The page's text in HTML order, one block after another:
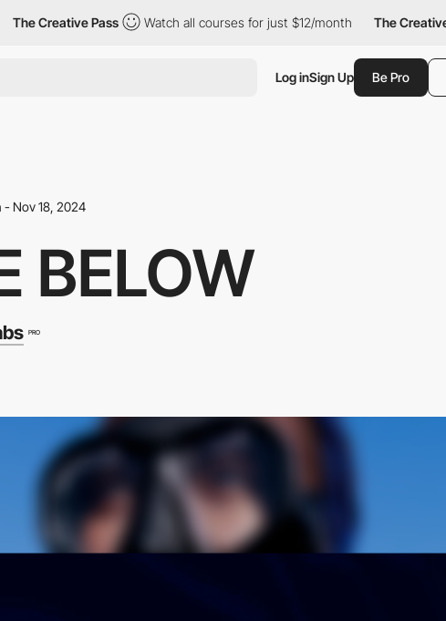
Creative Pass Watch all courses for just $12/month The Creative Pass
Log inSign Up Be Pro
Nov 18, 2024
BELOW
PRO